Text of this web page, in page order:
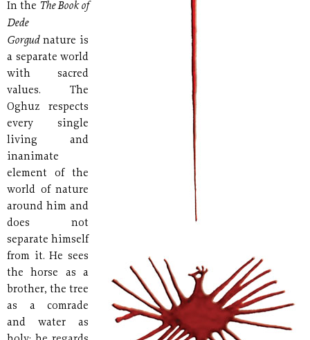
In the The Book of
Dede
Gorgud nature is
a separate world
with sacred
values. The
Oghuz respects
every single
living and
inanimate
element of the
world of nature
around him and
does not
separate himself
from it. He sees
the horse as a
brother, the tree
as a comrade
and water as